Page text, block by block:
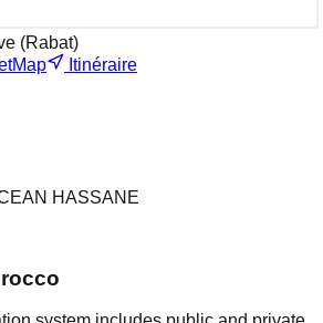
(Rabat)
Itinéraire
HASSANE